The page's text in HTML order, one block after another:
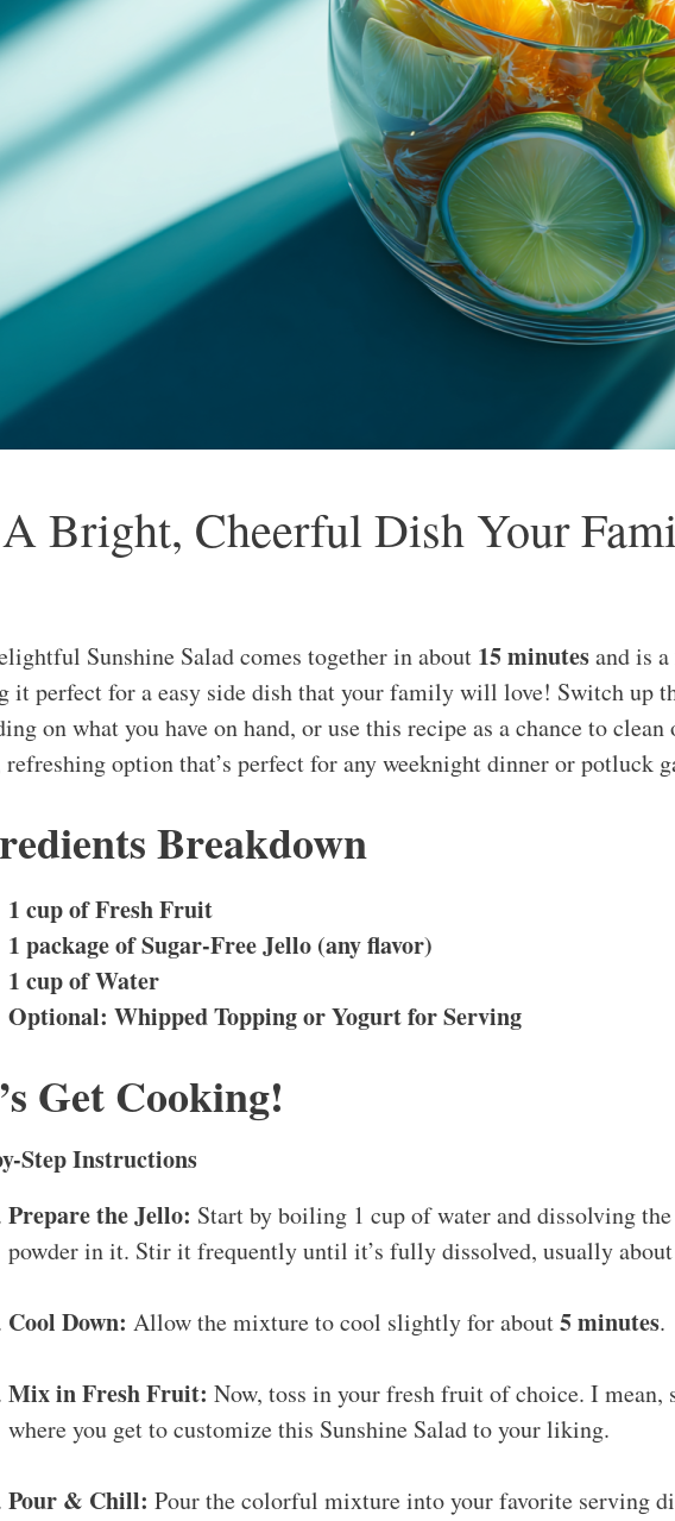
A Bright, Cheerful Dish Your
Sunshine Salad comes together in about 15 minutesand is a
it perfect for a easy side dish that your family will love! Switch up
on what you have on hand, or use this recipe as a chance to
option that’s perfect for any weeknight dinner or potluck
Breakdown
1 cup of Fresh Fruit
1 package of Sugar-Free Jello (any flavor)
1 cup of Water
Optional: Whipped Topping or Yogurt for Serving
Get Cooking!
Step Instructions
Prepare the Jello: Start by boiling 1 cup of water and dissolving
powder in it. Stir it frequently until it’s fully dissolved, usually about
Cool Down: Allow the mixture to cool slightly for about5 minutes.
Mix in Fresh Fruit: Now, toss in your fresh fruit of choice. I mean,
where you get to customize this Sunshine Salad to your liking.
Pour & Chill: Pour the colorful mixture into your favorite serving